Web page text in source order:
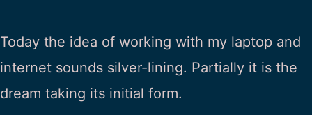
Today the idea of working with my laptop and
internet sounds silver-lining. Partially it is the
dream taking its initial form.